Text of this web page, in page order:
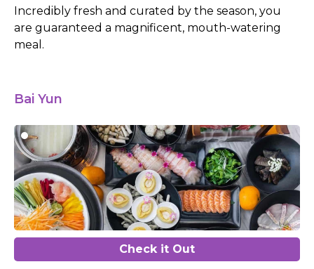
Incredibly fresh and curated by the season, you
are guaranteed a magnificent, mouth-watering
meal.
Bai Yun
Check it Out